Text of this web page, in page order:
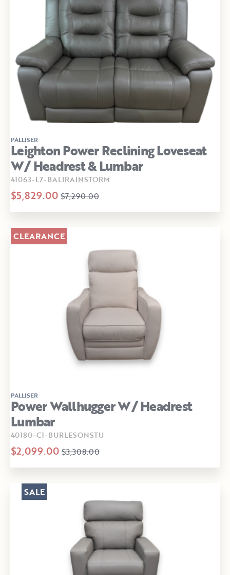
PALLISER
Leighton Power Reclining Loveseat
W/ Headrest & Lumbar
41063-L7-BALIRAINSTORM
$5,829.00 $7,290.00
PALLISER
Power Wallhugger W/ Headrest
Lumbar
40180-C1-BURLESONSTU
$2,099.00 $3,308.00
CLEARANCE
SALE